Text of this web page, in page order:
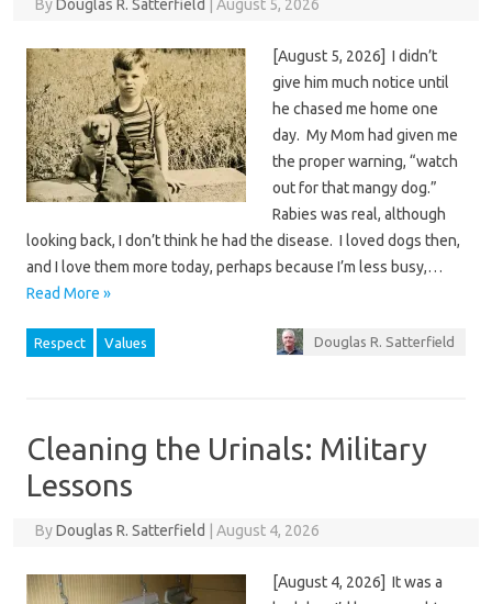
ByDouglas R. Satterfield August 5, 2026
[August 5, 2026] I didn’t
give him much notice until
he chased me home one
day. My Mom had given me
the proper warning, “watch
out for that mangy dog.”
Rabies was real, although
looking back, I don’t think he had the disease. I loved dogs then,
and I love them more today, perhaps because I’m less busy,…
Read More »
Respect Values Douglas R. Satterfield
Cleaning the Urinals: Military
Lessons
ByDouglas R. Satterfield August 4, 2026
[August 4, 2026] It was a